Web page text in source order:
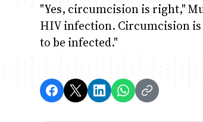
"Yes, circumcision is right,"
HIV infection. Circumcision is
to be infected."